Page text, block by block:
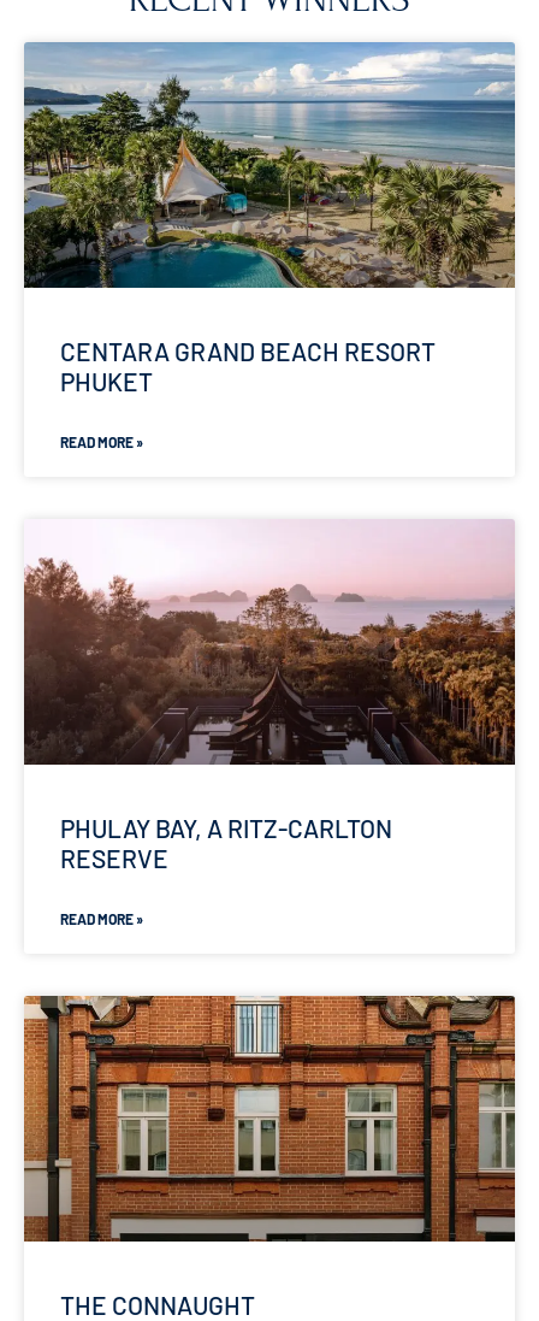
CENTARA GRAND BEACH RESORT
PHUKET
READ MORE »
PHULAY BAY, A RITZ-CARLTON
RESERVE
READ MORE »
THE CONNAUGHT